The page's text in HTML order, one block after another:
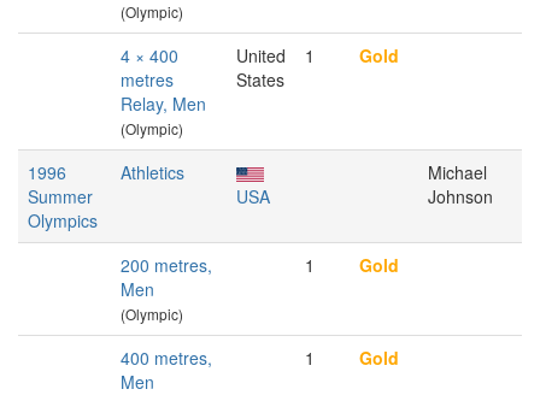
(Olympic)
4 × 400
metres
Relay, Men
(Olympic)
United
States
1 Gold
1996
Summer
Olympics
Athletics
USA
Michael
Johnson
200 metres,
Men
(Olympic)
1 Gold
400 metres,
Men
1 Gold